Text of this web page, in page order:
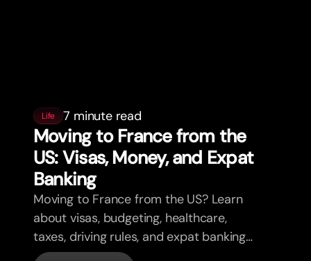
Life 7 minute read
Moving to France from the
US: Visas, Money, and Expat
Banking
Moving to France from the US? Learn
about visas, budgeting, healthcare,
taxes, driving rules, and expat banking
in France with bunq.